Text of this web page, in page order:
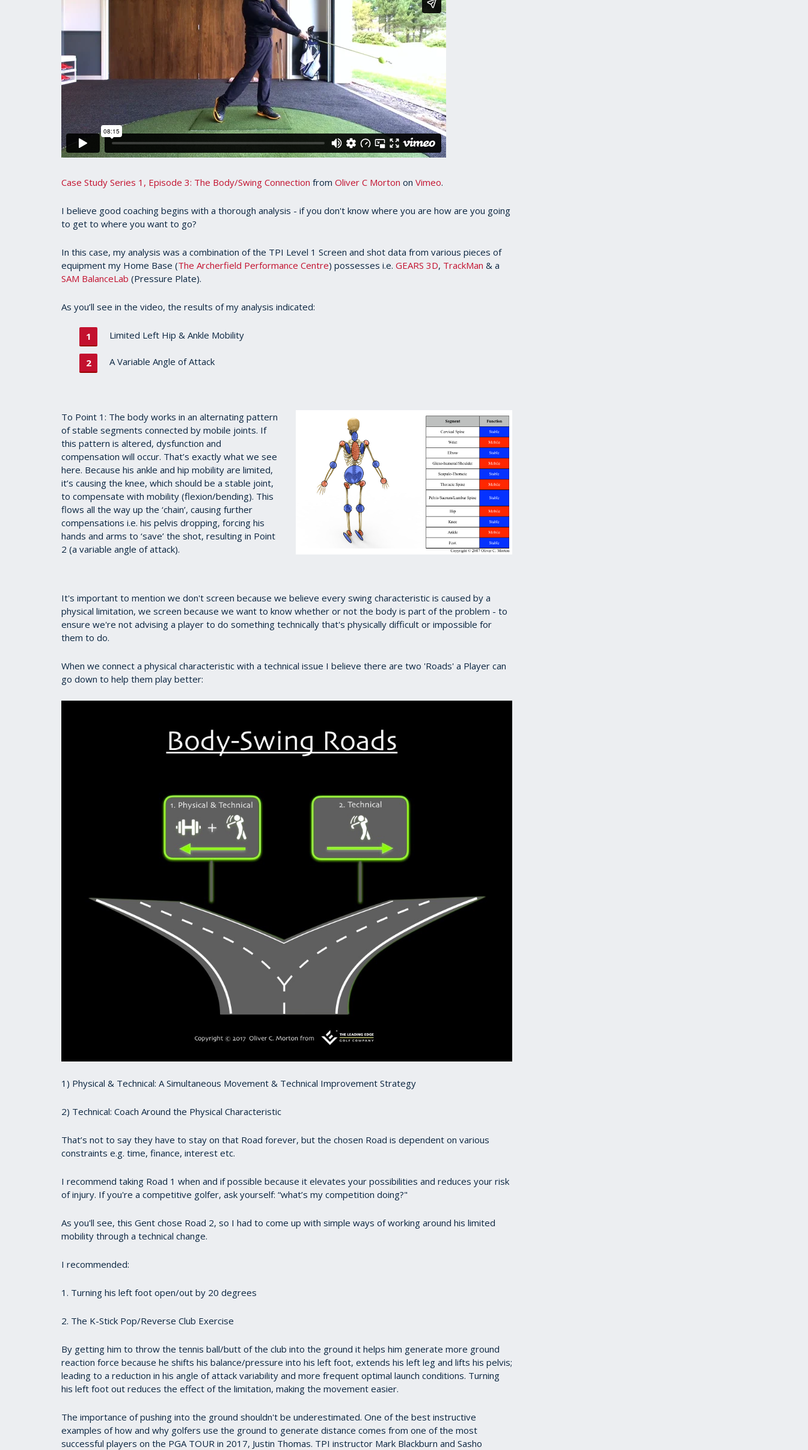
Case Study Series 1, Episode 3: The Body/Swing Connection from Oliver C Morton on Vimeo.
I believe good coaching begins with a thorough analysis - if you don't know where you are how are you going
to get to where you want to go?
In this case, my analysis was a combination of the TPI Level 1 Screen and shot data from various pieces of
equipment my Home Base (The Archerfield Performance Centre) possesses i.e. GEARS 3D, TrackMan & a
SAM BalanceLab (Pressure Plate).
As you’ll see in the video, the results of my analysis indicated:
Limited Left Hip & Ankle Mobility
A Variable Angle of Attack
To Point 1: The body works in an alternating pattern
of stable segments connected by mobile joints. If
this pattern is altered, dysfunction and
compensation will occur. That’s exactly what we see
here. Because his ankle and hip mobility are limited,
it’s causing the knee, which should be a stable joint,
to compensate with mobility (flexion/bending). This
flows all the way up the ‘chain’, causing further
compensations i.e. his pelvis dropping, forcing his
hands and arms to ‘save’ the shot, resulting in Point
2 (a variable angle of attack).
It's important to mention we don't screen because we believe every swing characteristic is caused by a
physical limitation, we screen because we want to know whether or not the body is part of the problem - to
ensure we're not advising a player to do something technically that's physically difficult or impossible for
them to do.
When we connect a physical characteristic with a technical issue I believe there are two 'Roads' a Player can
go down to help them play better:
1) Physical & Technical: A Simultaneous Movement & Technical Improvement Strategy
2) Technical: Coach Around the Physical Characteristic
That’s not to say they have to stay on that Road forever, but the chosen Road is dependent on various
constraints e.g. time, finance, interest etc.
I recommend taking Road 1 when and if possible because it elevates your possibilities and reduces your risk
of injury. If you're a competitive golfer, ask yourself: “what’s my competition doing?"
As you'll see, this Gent chose Road 2, so I had to come up with simple ways of working around his limited
mobility through a technical change.
I recommended:
1. Turning his left foot open/out by 20 degrees
2. The K-Stick Pop/Reverse Club Exercise
By getting him to throw the tennis ball/butt of the club into the ground it helps him generate more ground
reaction force because he shifts his balance/pressure into his left foot, extends his left leg and lifts his pelvis;
leading to a reduction in his angle of attack variability and more frequent optimal launch conditions. Turning
his left foot out reduces the effect of the limitation, making the movement easier.
The importance of pushing into the ground shouldn't be underestimated. One of the best instructive
examples of how and why golfers use the ground to generate distance comes from one of the most
successful players on the PGA TOUR in 2017, Justin Thomas. TPI instructor Mark Blackburn and Sasho